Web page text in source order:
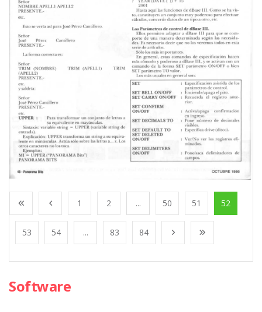
1 2 ... 50 51 52
53 54 ... 83 84
Software